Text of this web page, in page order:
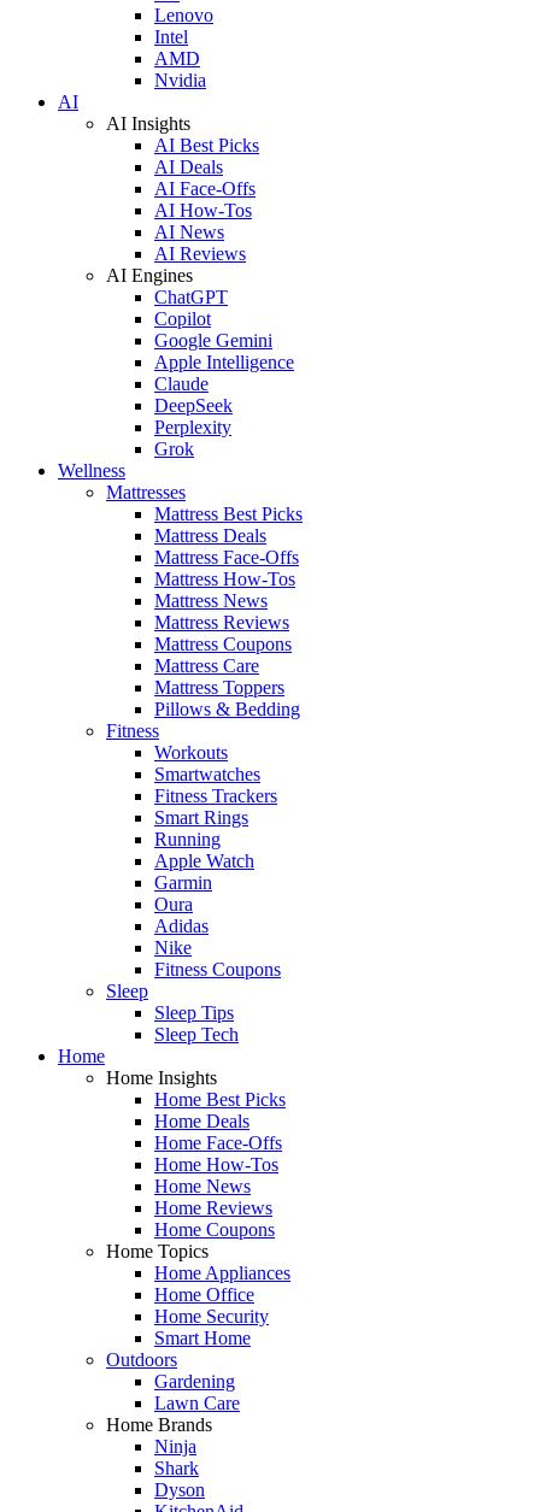
Lenovo
Intel
AMD
Nvidia
AI
AI Insights
AI Best Picks
AI Deals
AI Face-Offs
AI How-Tos
AI News
AI Reviews
AI Engines
ChatGPT
Copilot
Google Gemini
Apple Intelligence
Claude
DeepSeek
Perplexity
Grok
Wellness
Mattresses
Mattress Best Picks
Mattress Deals
Mattress Face-Offs
Mattress How-Tos
Mattress News
Mattress Reviews
Mattress Coupons
Mattress Care
Mattress Toppers
Pillows & Bedding
Fitness
Workouts
Smartwatches
Fitness Trackers
Smart Rings
Running
Apple Watch
Garmin
Oura
Adidas
Nike
Fitness Coupons
Sleep
Sleep Tips
Sleep Tech
Home
Home Insights
Home Best Picks
Home Deals
Home Face-Offs
Home How-Tos
Home News
Home Reviews
Home Coupons
Home Topics
Home Appliances
Home Office
Home Security
Smart Home
Outdoors
Gardening
Lawn Care
Home Brands
Ninja
Shark
Dyson